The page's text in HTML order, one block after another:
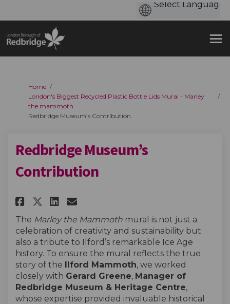
You are here:
Home
London's Biggest Recycled Plastic Bottle Lids Mural - Marley
the mammoth
Redbridge Museum’s Contribution
Redbridge Museum’s
Contribution
Share Redbridge Museum’s
Share Redbridge
Share Redbridge
Email Redbridge
The Marley the Mammoth mural is not just a
celebration of creativity and sustainability but
also a tribute to Ilford’s remarkable Ice Age
history. To ensure the mural reflects the true
story of the Ilford Mammoth, we worked
closely with Gerard Greene, Manager of
Redbridge Museum & Heritage Centre,
whose expertise provided invaluable historical